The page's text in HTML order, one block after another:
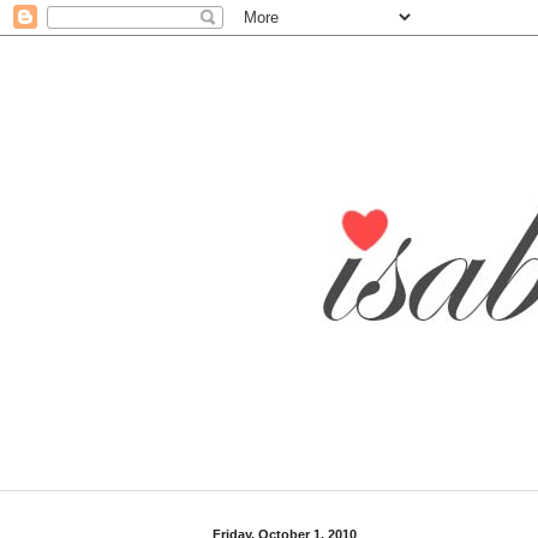
Friday, October 1, 2010